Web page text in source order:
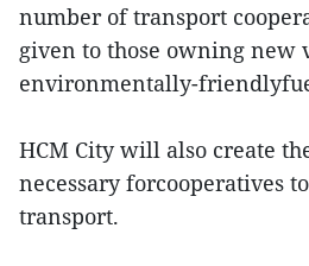
number of transport
given to those owning new
environmentally-
HCM City will also create
necessary forcooperatives
transport.